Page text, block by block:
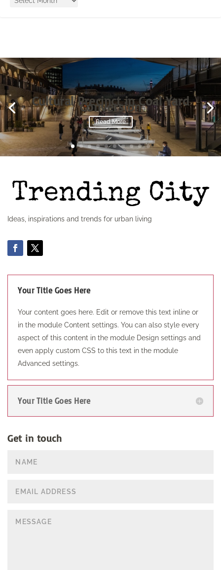
Cultural Precinct in Coal Yard
Conversion
Read More
Ideas, inspirations and trends for urban living
Your Title Goes Here
Your content goes here. Edit or remove this text inline or
in the module Content settings. You can also style every
aspect of this content in the module Design settings and
even apply custom CSS to this text in the module
Advanced settings.
Your Title Goes Here
Get in touch